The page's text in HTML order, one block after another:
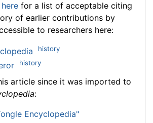
for a list of acceptable citing
of earlier contributions by
to researchers here:
history
history
article since it was imported to
:
Encyclopedia"